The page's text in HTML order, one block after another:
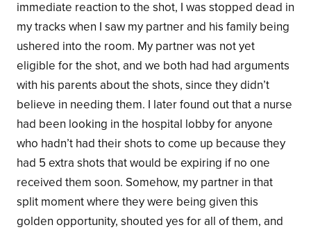
immediate reaction to the shot, I was stopped dead in
my tracks when I saw my partner and his family being
ushered into the room. My partner was not yet
eligible for the shot, and we both had had arguments
with his parents about the shots, since they didn’t
believe in needing them. I later found out that a nurse
had been looking in the hospital lobby for anyone
who hadn’t had their shots to come up because they
had 5 extra shots that would be expiring if no one
received them soon. Somehow, my partner in that
split moment where they were being given this
golden opportunity, shouted yes for all of them, and